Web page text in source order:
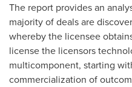
The report provides an
majority of deals are
whereby the licensee
license the licensors
multicomponent, starting
commercialization of